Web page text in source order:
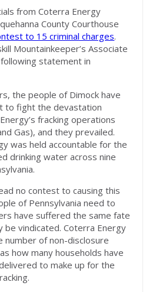
from Coterra Energy
County Courthouse
to 15 criminal charges.
Mountainkeeper’s Associate
statement in
the people of Dimock have
to fight the devastation
fracking operations
Gas), and they prevailed.
was held accountable for the
drinking water across nine
no contest to causing this
of Pennsylvania need to
have suffered the same fate
vindicated. Coterra Energy
number of non-disclosure
how many households have
to make up for the